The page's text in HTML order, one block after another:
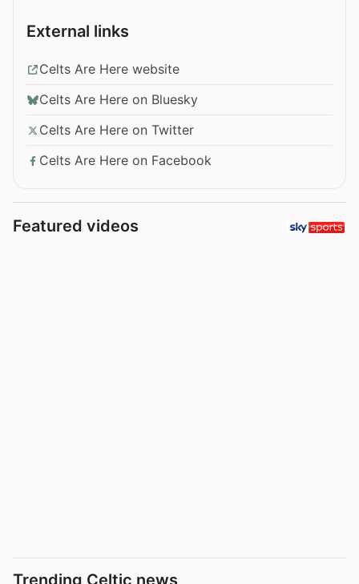
External links
Celts Are Here website
Celts Are Here on Bluesky
Celts Are Here on Twitter
Celts Are Here on Facebook
Featured videos